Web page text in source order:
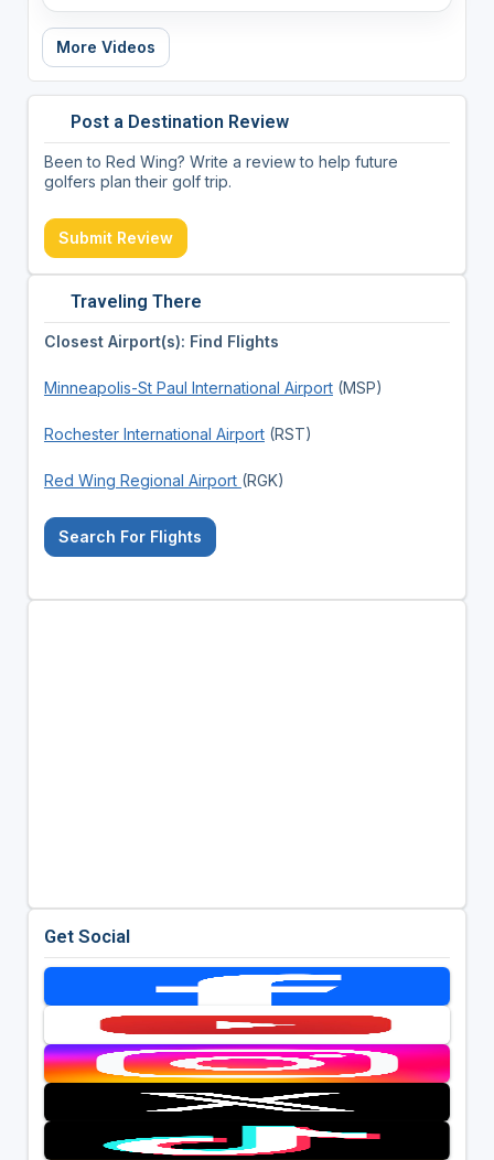
More Videos
Post a Destination Review
Been to Red Wing? Write a review to help future
golfers plan their golf trip.
Submit Review
Traveling There
Closest Airport(s): Find Flights
Minneapolis-St Paul International Airport(MSP)
Rochester International Airport(RST)
Red Wing Regional Airport (RGK)
Search For Flights
Get Social